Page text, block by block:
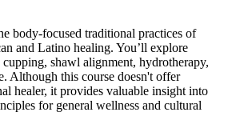
body-focused traditional practices of
and Latino healing. You’ll explore
shawl alignment, hydrotherapy,
Although this course doesn't offer
healer, it provides valuable insight into
for general wellness and cultural